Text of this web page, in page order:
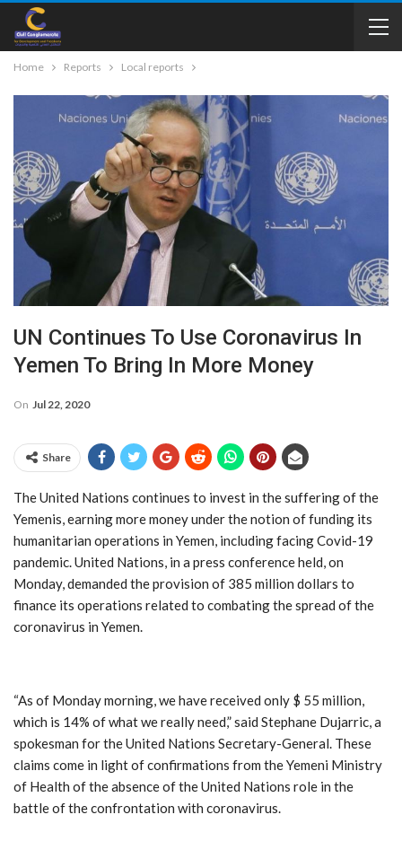
Home Reports Local reports
UN Continues To Use Coronavirus In
Yemen To Bring In More Money
On Jul 22, 2020
Share
The United Nations continues to invest in the suffering of the
Yemenis, earning more money under the notion of funding its
humanitarian operations in Yemen, including facing Covid-19
pandemic. United Nations, in a press conference held, on
Monday, demanded the provision of 385 million dollars to
finance its operations related to combating the spread of the
coronavirus in Yemen.
“As of Monday morning, we have received only $ 55 million,
which is 14% of what we really need,” said Stephane Dujarric, a
spokesman for the United Nations Secretary-General. These
claims come in light of confirmations from the Yemeni Ministry
of Health of the absence of the United Nations role in the
battle of the confrontation with coronavirus.